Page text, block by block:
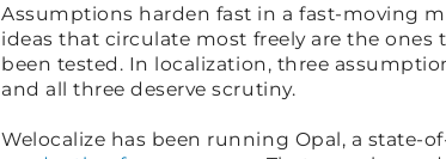
Assumptions harden fast in a fast-moving
ideas that circulate most freely are the
been tested. In localization, three
and all three deserve scrutiny.
Welocalize has been running Opal, a state-